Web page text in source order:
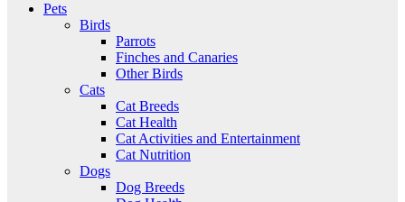
Pets
Birds
Parrots
Finches and Canaries
Other Birds
Cats
Cat Breeds
Cat Health
Cat Activities and Entertainment
Cat Nutrition
Dogs
Dog Breeds